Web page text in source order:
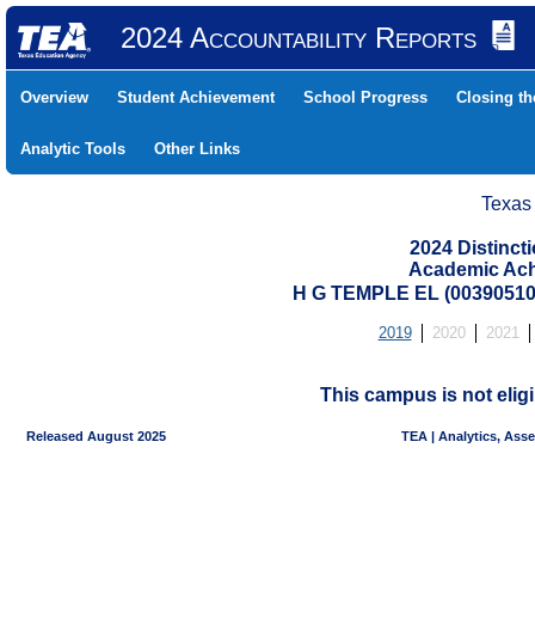
2024 Accountability Reports
Overview Student Achievement School Progress Closing
Analytic Tools Other Links
2024
Academic
H G TEMPLE EL
2019 2020 2021
This campus is not
Released August 2025 TEA | Analytics,